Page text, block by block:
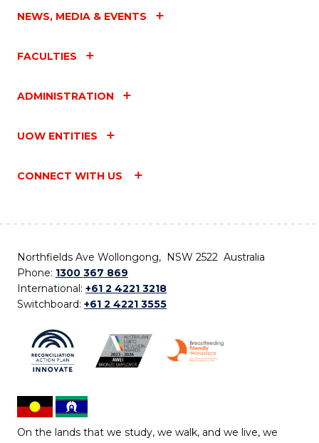
NEWS, MEDIA & EVENTS
FACULTIES
ADMINISTRATION
UOW ENTITIES
CONNECT WITH US
Northfields Ave Wollongong, NSW 2522 Australia
Phone: 1300 367 869
International: +61 2 4221 3218
Switchboard: +61 2 4221 3555
On the lands that we study, we walk, and we live, we